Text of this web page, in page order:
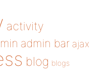
activity
admin bar ajax
blog blogs